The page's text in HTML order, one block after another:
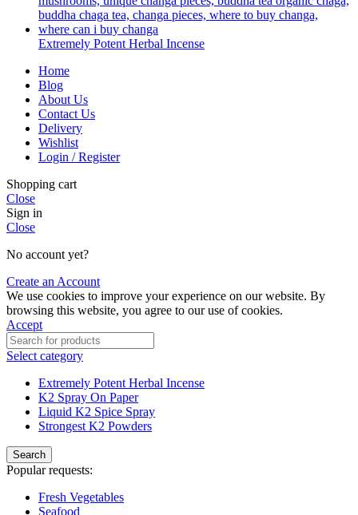
Extremely Potent Herbal Incense
Home
Blog
About Us
Contact Us
Delivery
Wishlist
Login / Register
Shopping cart
Close
Sign in
Close
No account yet?
Create an Account
We use cookies to improve your experience on our website. By
browsing this website, you agree to our use of cookies.
Accept
Select category
Extremely Potent Herbal Incense
K2 Spray On Paper
Liquid K2 Spice Spray
Strongest K2 Powders
Search
Popular requests:
Fresh Vegetables
Seafood